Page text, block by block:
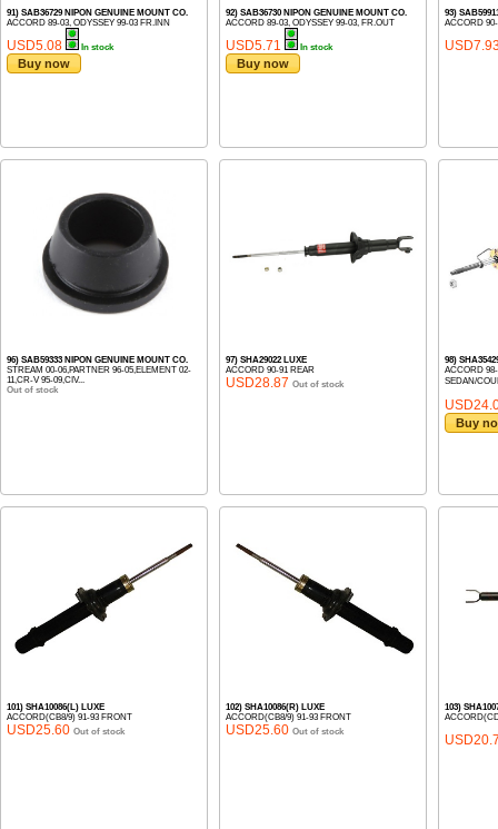
91) SAB36729 NIPON GENUINE MOUNT CO.
ACCORD 89-03, ODYSSEY 99-03 FR.INN
USD5.08 In stock
Buy now
92) SAB36730 NIPON GENUINE MOUNT CO.
ACCORD 89-03, ODYSSEY 99-03, FR.OUT
USD5.71 In stock
Buy now
93)
ACCORD
96) SAB59333 NIPON GENUINE MOUNT CO.
STREAM 00-06,PARTNER 96-05,ELEMENT 02-
11,CR-V 95-09,CIV...
Out of stock
97) SHA29022 LUXE
ACCORD 90-91 REAR
USD28.87 Out of stock
98)
ACCORD 98-
SEDAN/
Buy
101) SHA10086(L) LUXE
ACCORD(CB8/9) 91-93 FRONT
USD25.60 Out of stock
102) SHA10086(R) LUXE
ACCORD(CB8/9) 91-93 FRONT
USD25.60 Out of stock
103)